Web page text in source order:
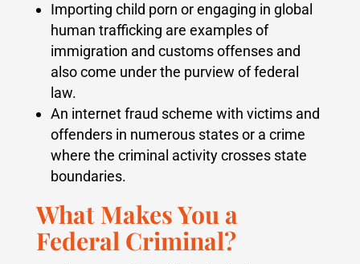
Importing child porn or engaging in global
human trafficking are examples of
immigration and customs offenses and
also come under the purview of federal
law.
An internet fraud scheme with victims and
offenders in numerous states or a crime
where the criminal activity crosses state
boundaries.
What Makes You a
Federal Criminal?